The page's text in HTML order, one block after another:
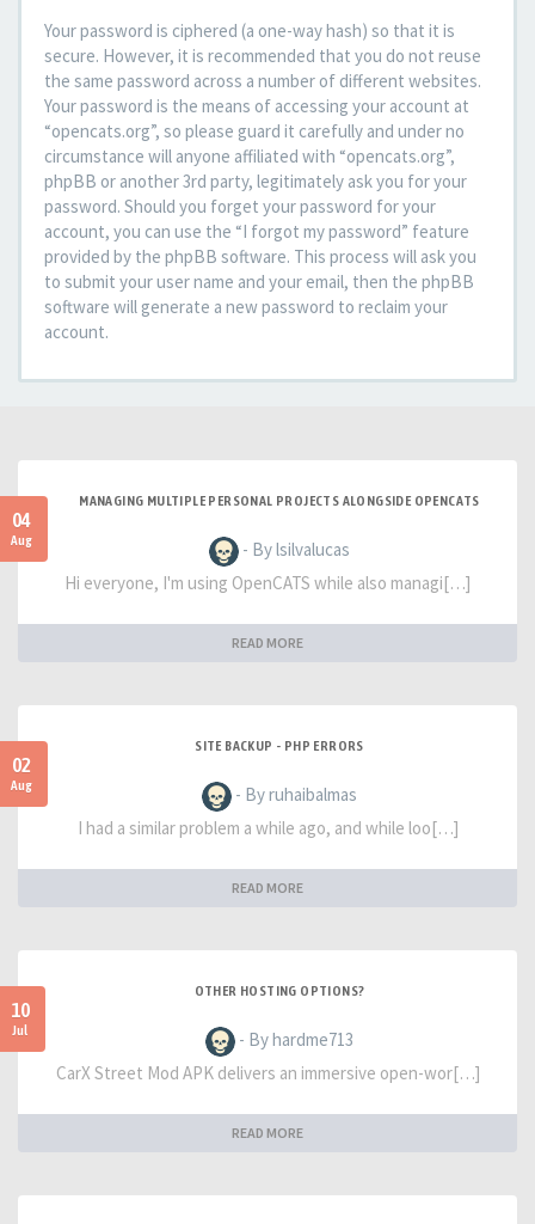
Your password is ciphered (a one-way hash) so that it is
secure. However, it is recommended that you do not reuse
the same password across a number of different websites.
Your password is the means of accessing your account at
“opencats.org”, so please guard it carefully and under no
circumstance will anyone affiliated with “opencats.org”,
phpBB or another 3rd party, legitimately ask you for your
password. Should you forget your password for your
account, you can use the “I forgot my password” feature
provided by the phpBB software. This process will ask you
to submit your user name and your email, then the phpBB
software will generate a new password to reclaim your
account.
04
Aug
MANAGING MULTIPLE PERSONAL PROJECTS ALONGSIDE OPENCATS
- By lsilvalucas
Hi everyone, I'm using OpenCATS while also managi[…]
READ MORE
02
Aug
SITE BACKUP - PHP ERRORS
- By ruhaibalmas
I had a similar problem a while ago, and while loo[…]
READ MORE
10
Jul
OTHER HOSTING OPTIONS?
- By hardme713
CarX Street Mod APK delivers an immersive open-wor[…]
READ MORE